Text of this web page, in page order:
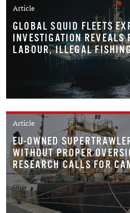
Article
GLOBAL SQUID FLEETS
INVESTIGATION REVEALS
LABOUR, ILLEGAL
Article
EU-OWNED
WITHOUT PROPER
RESEARCH CALLS FOR